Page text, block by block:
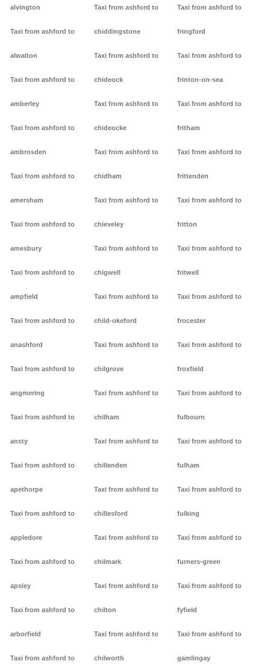
alvington
Taxi from ashford to
alwalton
Taxi from ashford to
amberley
Taxi from ashford to
ambrosden
Taxi from ashford to
amersham
Taxi from ashford to
amesbury
Taxi from ashford to
ampfield
Taxi from ashford to
anashford
Taxi from ashford to
angmering
Taxi from ashford to
ansty
Taxi from ashford to
apethorpe
Taxi from ashford to
appledore
Taxi from ashford to
apsley
Taxi from ashford to
arborfield
Taxi from ashford to
Taxi from ashford to
chiddingstone
Taxi from ashford to
chideock
Taxi from ashford to
chideocke
Taxi from ashford to
chidham
Taxi from ashford to
chieveley
Taxi from ashford to
chigwell
Taxi from ashford to
child-okeford
Taxi from ashford to
chilgrove
Taxi from ashford to
chilham
Taxi from ashford to
chillenden
Taxi from ashford to
chillesford
Taxi from ashford to
chilmark
Taxi from ashford to
chilton
Taxi from ashford to
chilworth
Taxi from ashford to
fringford
Taxi from ashford to
frinton-on-sea
Taxi from ashford to
fritham
Taxi from ashford to
frittenden
Taxi from ashford to
fritton
Taxi from ashford to
fritwell
Taxi from ashford to
frocester
Taxi from ashford to
froxfield
Taxi from ashford to
fulbourn
Taxi from ashford to
fulham
Taxi from ashford to
fulking
Taxi from ashford to
furners-green
Taxi from ashford to
fyfield
Taxi from ashford to
gamlingay